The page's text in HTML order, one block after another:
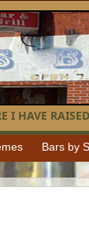
I HAVE
Bars by